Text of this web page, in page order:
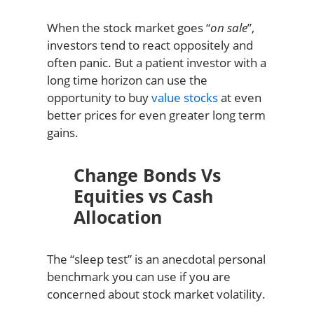
When the stock market goes “on sale”,
investors tend to react oppositely and
often panic. But a patient investor with a
long time horizon can use the
opportunity to buyvalue stocksat even
better prices for even greater long term
gains.
Change Bonds Vs
Equities vs Cash
Allocation
The “sleep test” is an anecdotal personal
benchmark you can use if you are
concerned about stock market volatility.